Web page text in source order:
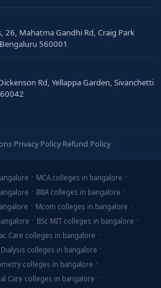
26, Mahatma Gandhi Rd, Craig Park
560001
Rd, Yellappa Garden, Sivanchetti
·Privacy Policy·Refund Policy
MCA colleges in bangalore
BBA colleges in bangalore
Mcom colleges in bangalore
BSc MIT colleges in bangalore
Care colleges in bangalore
Dialysis colleges in bangalore
colleges in bangalore
Care colleges in bangalore